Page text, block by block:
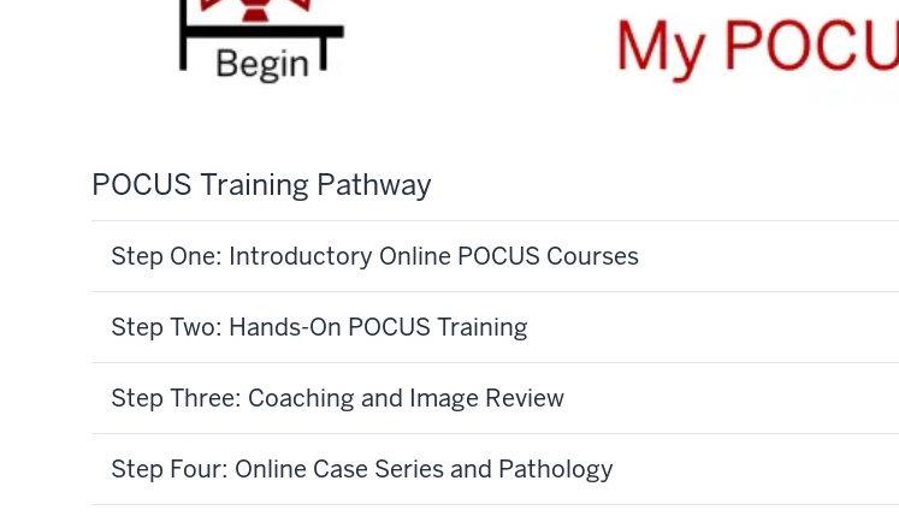
POCUS Training Pathway
Step One: Introductory Online POCUS Courses
Step Two: Hands-On POCUS Training
Step Three: Coaching and Image Review
Step Four: Online Case Series and Pathology